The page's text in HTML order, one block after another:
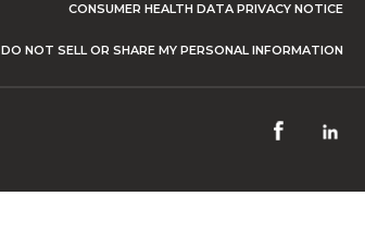
CONSUMER HEALTH DATA PRIVACY NOTICE
DO NOT SELL OR SHARE MY PERSONAL INFORMATION